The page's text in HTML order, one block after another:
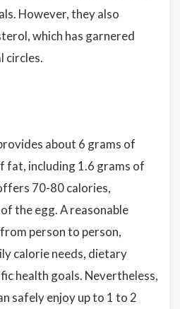
However, they also
which has garnered
circles.
about 6 grams of
fat, including 1.6 grams of
70-80 calories,
the egg. A reasonable
person to person,
calorie needs, dietary
health goals. Nevertheless,
safely enjoy up to 1 to 2